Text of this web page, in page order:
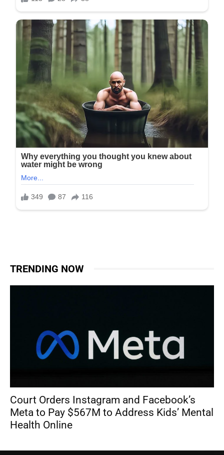
TRENDING NOW
Court Orders Instagram and Facebook’s
Meta to Pay $567M to Address Kids’ Mental
Health Online